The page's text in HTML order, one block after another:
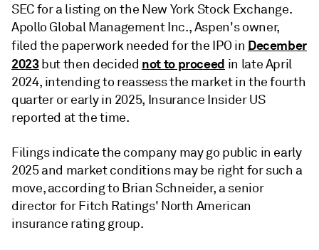
SEC for a listing on the New York Stock Exchange.
Apollo Global Management Inc., Aspen's owner,
filed the paperwork needed for the IPO in December
2023but then decided not to proceed in late April
2024, intending to reassess the market in the fourth
quarter or early in 2025, Insurance Insider US
reported at the time.
Filings indicate the company may go public in early
2025 and market conditions may be right for such a
move, according to Brian Schneider, a senior
director for Fitch Ratings' North American
insurance rating group.